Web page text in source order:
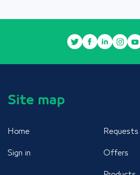
Site map
Home
Sign in
Requests
Offers